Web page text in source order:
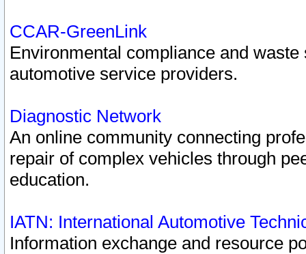
CCAR-GreenLink
Environmental compliance and
automotive service providers.
Diagnostic Network
An online community connecting
repair of complex vehicles through
education.
IATN: International Automotive
Information exchange and resource